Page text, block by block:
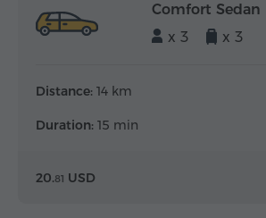
Comfort Sedan
x 3
x 3
Distance: 14 km
Duration: 15 min
20.81 USD